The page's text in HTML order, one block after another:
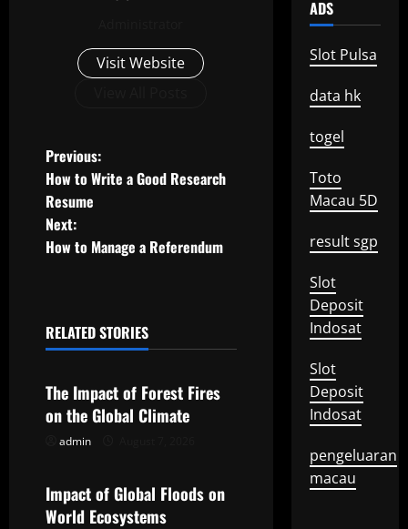
Visit Website
P
o
s
n
a
v
i
a
Previous:
How to Write a Good Research
Resume
Next:
How to Manage a Referendum
RELATED STORIES
Uncategorized
The Impact of Forest Fires
on the Global Climate
admin
Uncategorized
Impact of Global Floods on
World Ecosystems
ADS
Slot Pulsa
data hk
togel
Toto
Macau 5D
result sgp
Slot
Deposit
Indosat
Slot
Deposit
Indosat
pengeluaran
macau